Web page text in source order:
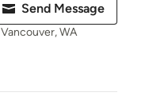
Send Message
Vancouver, WA